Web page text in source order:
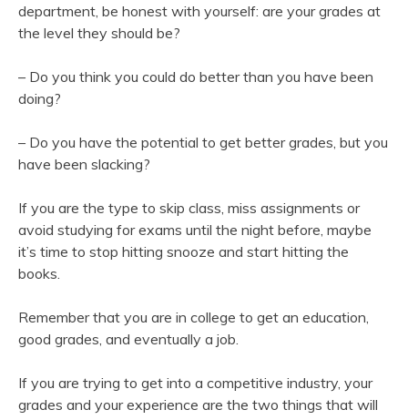
department, be honest with yourself: are your grades at
the level they should be?
– Do you think you could do better than you have been
doing?
– Do you have the potential to get better grades, but you
have been slacking?
If you are the type to skip class, miss assignments or
avoid studying for exams until the night before, maybe
it’s time to stop hitting snooze and start hitting the
books.
Remember that you are in college to get an education,
good grades, and eventually a job.
If you are trying to get into a competitive industry, your
grades and your experience are the two things that will